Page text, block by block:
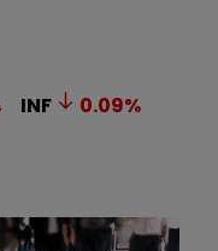
INF 0.09%